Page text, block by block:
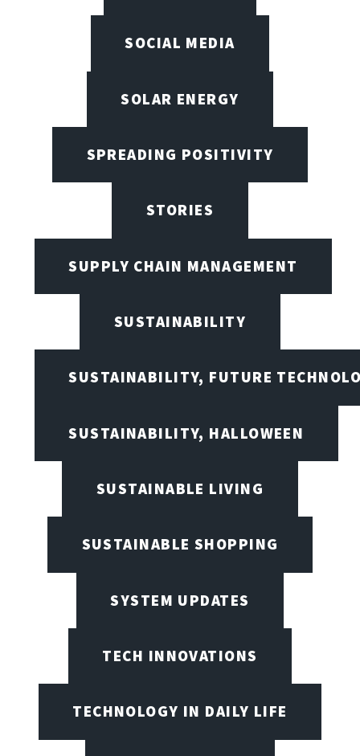
SOCIAL MEDIA
SOLAR ENERGY
SPREADING POSITIVITY
STORIES
SUPPLY CHAIN MANAGEMENT
SUSTAINABILITY
SUSTAINABILITY, FUTURE
SUSTAINABILITY, HALLOWEEN
SUSTAINABLE LIVING
SUSTAINABLE SHOPPING
SYSTEM UPDATES
TECH INNOVATIONS
TECHNOLOGY IN DAILY LIFE